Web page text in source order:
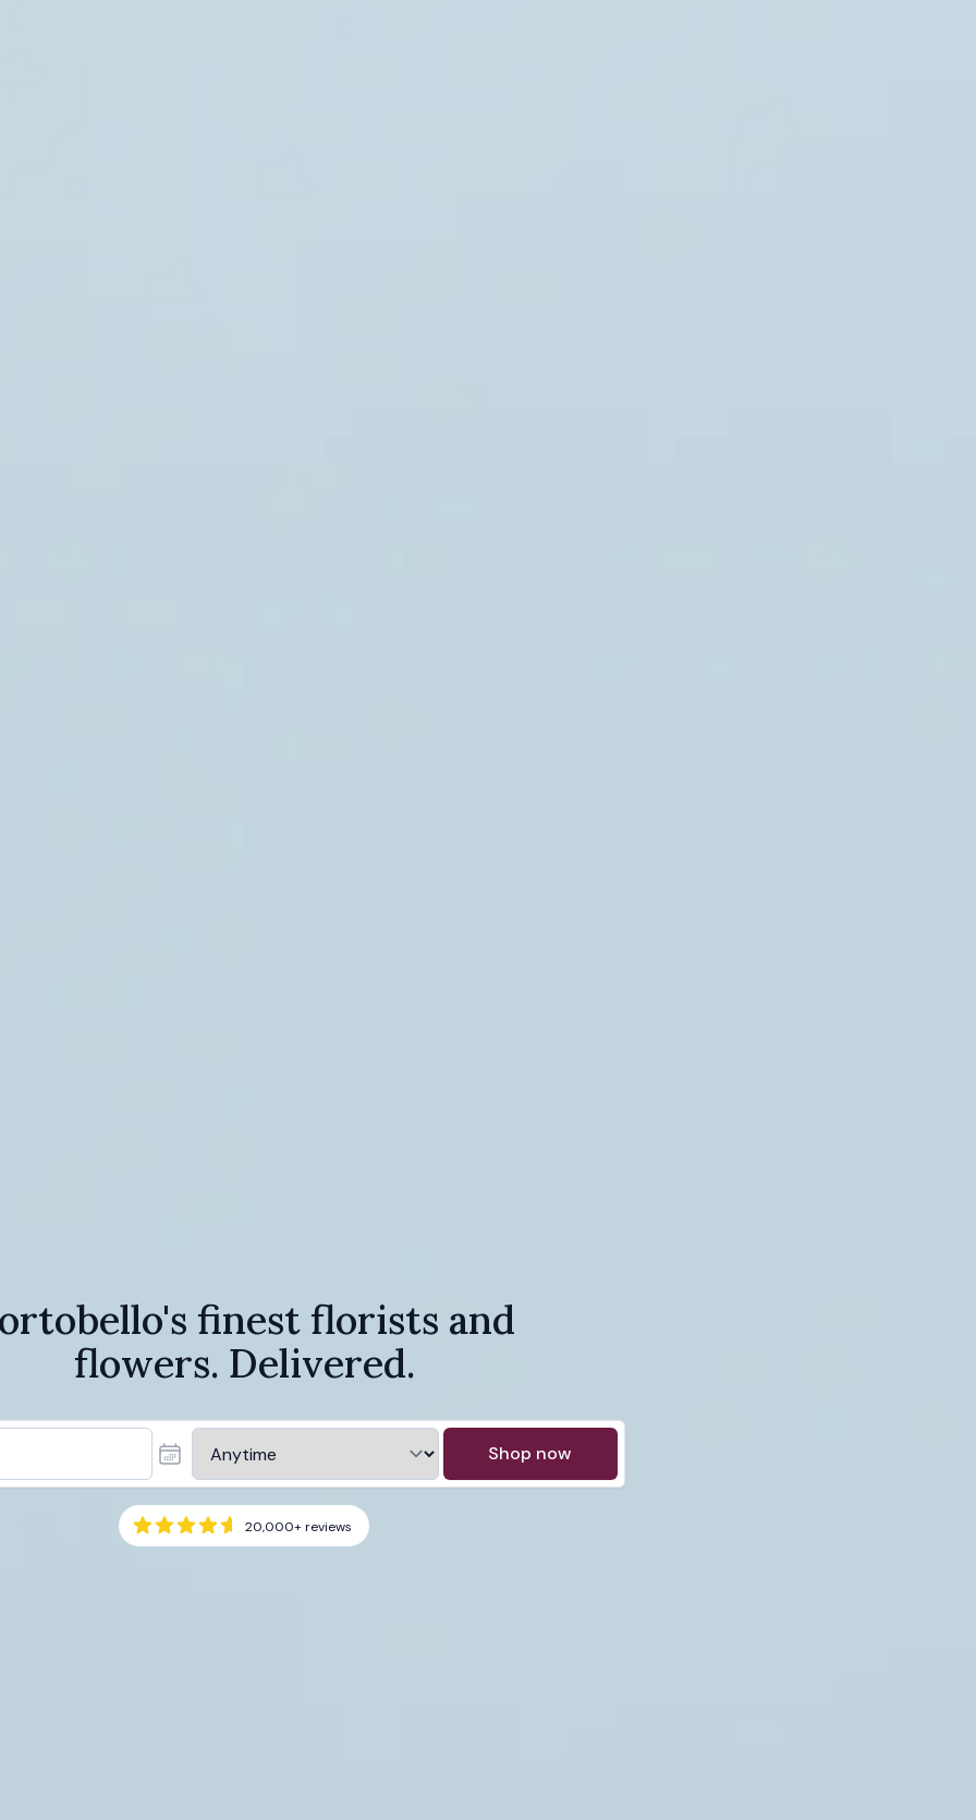
finest florists and
flowers. Delivered.
Shop now
20,000+reviews